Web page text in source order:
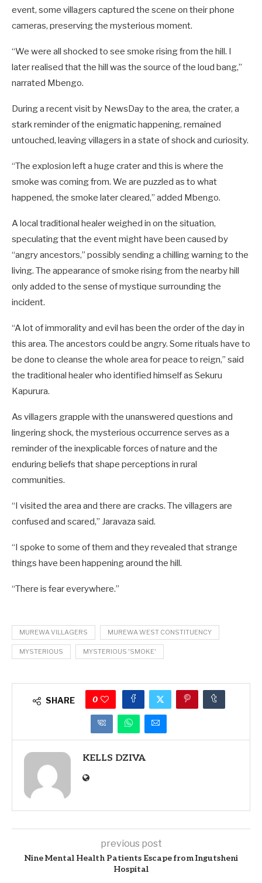
event, some villagers captured the scene on their phone
cameras, preserving the mysterious moment.
“We were all shocked to see smoke rising from the hill. I
later realised that the hill was the source of the loud bang,”
narrated Mbengo.
During a recent visit by NewsDay to the area, the crater, a
stark reminder of the enigmatic happening, remained
untouched, leaving villagers in a state of shock and curiosity.
“The explosion left a huge crater and this is where the
smoke was coming from. We are puzzled as to what
happened, the smoke later cleared,” added Mbengo.
A local traditional healer weighed in on the situation,
speculating that the event might have been caused by
“angry ancestors,” possibly sending a chilling warning to the
living. The appearance of smoke rising from the nearby hill
only added to the sense of mystique surrounding the
incident.
“A lot of immorality and evil has been the order of the day in
this area. The ancestors could be angry. Some rituals have to
be done to cleanse the whole area for peace to reign,” said
the traditional healer who identified himself as Sekuru
Kapurura.
As villagers grapple with the unanswered questions and
lingering shock, the mysterious occurrence serves as a
reminder of the inexplicable forces of nature and the
enduring beliefs that shape perceptions in rural
communities.
“I visited the area and there are cracks. The villagers are
confused and scared,” Jaravaza said.
“I spoke to some of them and they revealed that strange
things have been happening around the hill.
“There is fear everywhere.”
MUREWA VILLAGERS MUREWA WEST CONSTITUENCY
MYSTERIOUS MYSTERIOUS 'SMOKE'
SHARE 0
KELLS DZIVA
previous post
Nine Mental Health Patients Escape from Ingutsheni
Hospital